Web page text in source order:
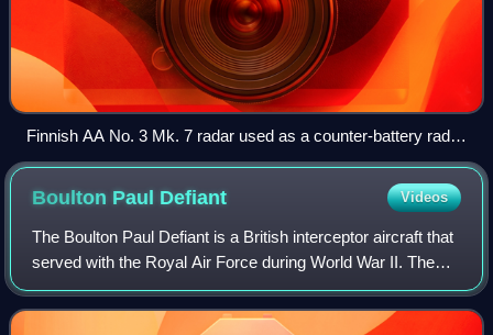
Finnish AA No. 3 Mk. 7 radar used as a counter-battery radar
under the name "Yrjö".
Boulton Paul Defiant Videos
The Boulton Paul Defiant is a British interceptor aircraft that
served with the Royal Air Force during World War II. The
Defiant was designed and built by Boulton Paul Aircraft as a
"turret fighter" t